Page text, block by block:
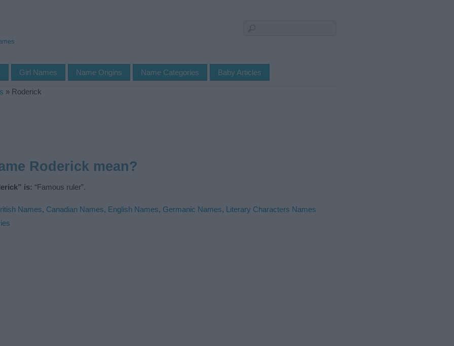
Girl Names Name Origins Name Categories Baby Articles
» Roderick
Roderick mean?
is: “Famous ruler”.
Names, Canadian Names, English Names, Germanic Names, Literary Characters Names